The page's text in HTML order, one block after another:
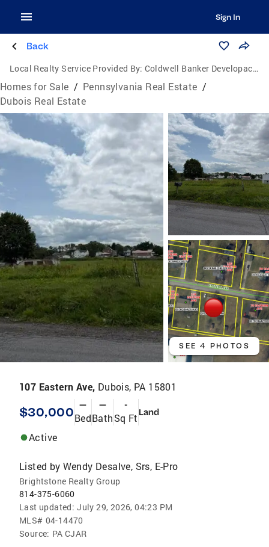
Sign In
Back
Local Realty Service Provided By: Coldwell Banker Developac Realty
Homes for Sale / Pennsylvania Real Estate /
Dubois Real Estate
SEE 4 PHOTOS
107 Eastern Ave, Dubois, PA 15801
$30,000 —
Bed
—
Bath
-
Sq Ft Land
Active
Listed by Wendy Desalve, Srs, E-Pro
Brightstone Realty Group
814-375-6060
Last updated: July 29, 2026, 04:23 PM
MLS# 04-14470
Source: PA CJAR